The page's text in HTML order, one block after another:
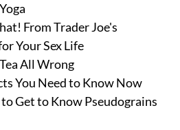
From Trader Joe's
Your Sex Life
All Wrong
You Need to Know Now
Get to Know Pseudograins